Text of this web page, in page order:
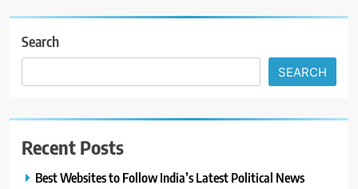
Search
SEARCH
Recent Posts
Best Websites to Follow India’s Latest Political News